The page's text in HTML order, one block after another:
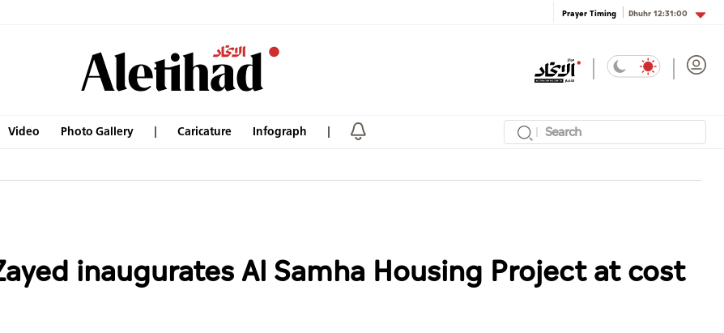
Prayer Timing Dhuhr12:31:00
Video Photo Gallery Caricature Infograph
inaugurates Al Samha Housing Project at cost